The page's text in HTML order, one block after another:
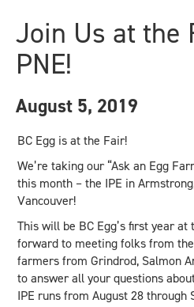
Join Us at the
PNE!
August 5, 2019
BC Egg is at the Fair!
We’re taking our “Ask an Egg
this month – the IPE in
Vancouver!
This will be BC Egg’s first year at
forward to meeting folks from
farmers from Grindrod, Salmon
to answer all your questions
IPE runs from August 28 through